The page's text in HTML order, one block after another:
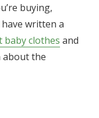
buying,
written a
baby clothes and
about the